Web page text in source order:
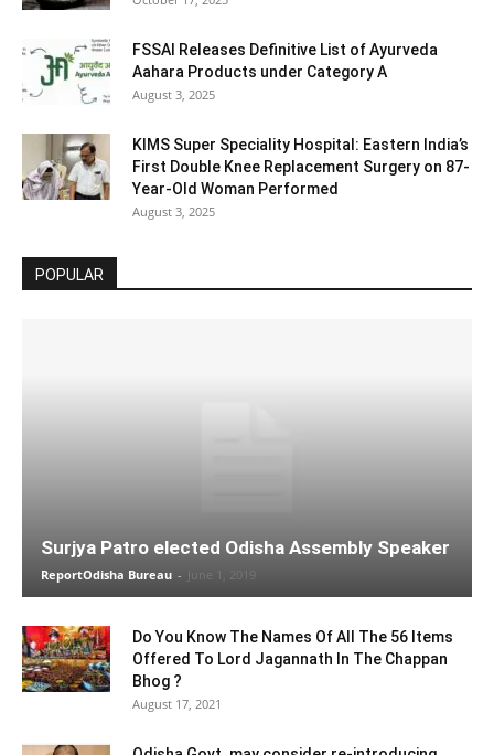
FSSAI Releases Definitive List of Ayurveda
Aahara Products under Category A
August 3, 2025
KIMS Super Speciality Hospital: Eastern India’s
First Double Knee Replacement Surgery on 87-
Year-Old Woman Performed
August 3, 2025
POPULAR
Surjya Patro elected Odisha Assembly Speaker
ReportOdisha Bureau - June 1, 2019
Do You Know The Names Of All The 56 Items
Offered To Lord Jagannath In The Chappan
Bhog ?
August 17, 2021